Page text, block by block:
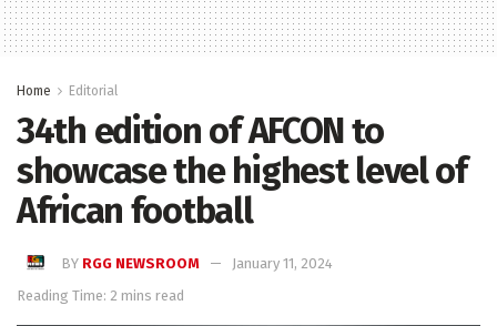
Home Editorial
34th edition of AFCON to
showcase the highest level of
African football
BY RGG NEWSROOM
January 11, 2024
Reading Time: 2 mins read